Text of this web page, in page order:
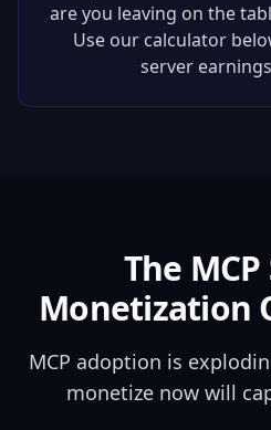
are you leaving on the
Use our calculator
server
The
Monetization
MCP adoption is
monetize now will